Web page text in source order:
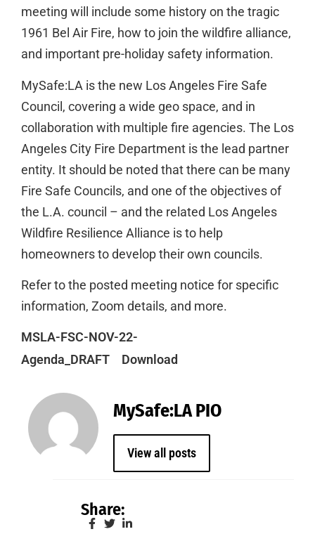
meeting will include some history on the tragic
1961 Bel Air Fire, how to join the wildfire alliance,
and important pre-holiday safety information.
MySafe:LA is the new Los Angeles Fire Safe
Council, covering a wide geo space, and in
collaboration with multiple fire agencies. The Los
Angeles City Fire Department is the lead partner
entity. It should be noted that there can be many
Fire Safe Councils, and one of the objectives of
the L.A. council – and the related Los Angeles
Wildfire Resilience Alliance is to help
homeowners to develop their own councils.
Refer to the posted meeting notice for specific
information, Zoom details, and more.
MSLA-FSC-NOV-22-
Agenda_DRAFT
Download
MySafe:LA PIO
View all posts
Share: